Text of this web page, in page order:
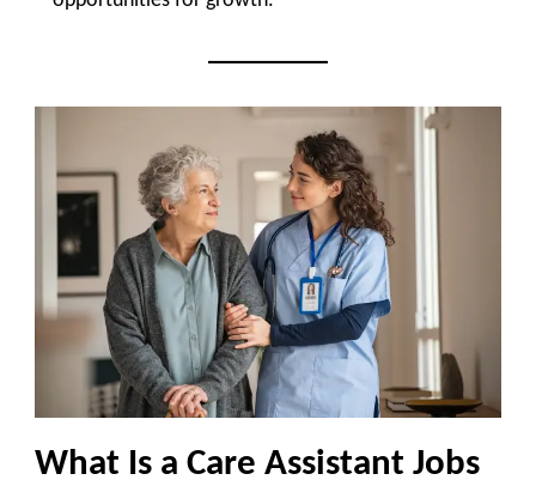
What Is a Care Assistant Jobs